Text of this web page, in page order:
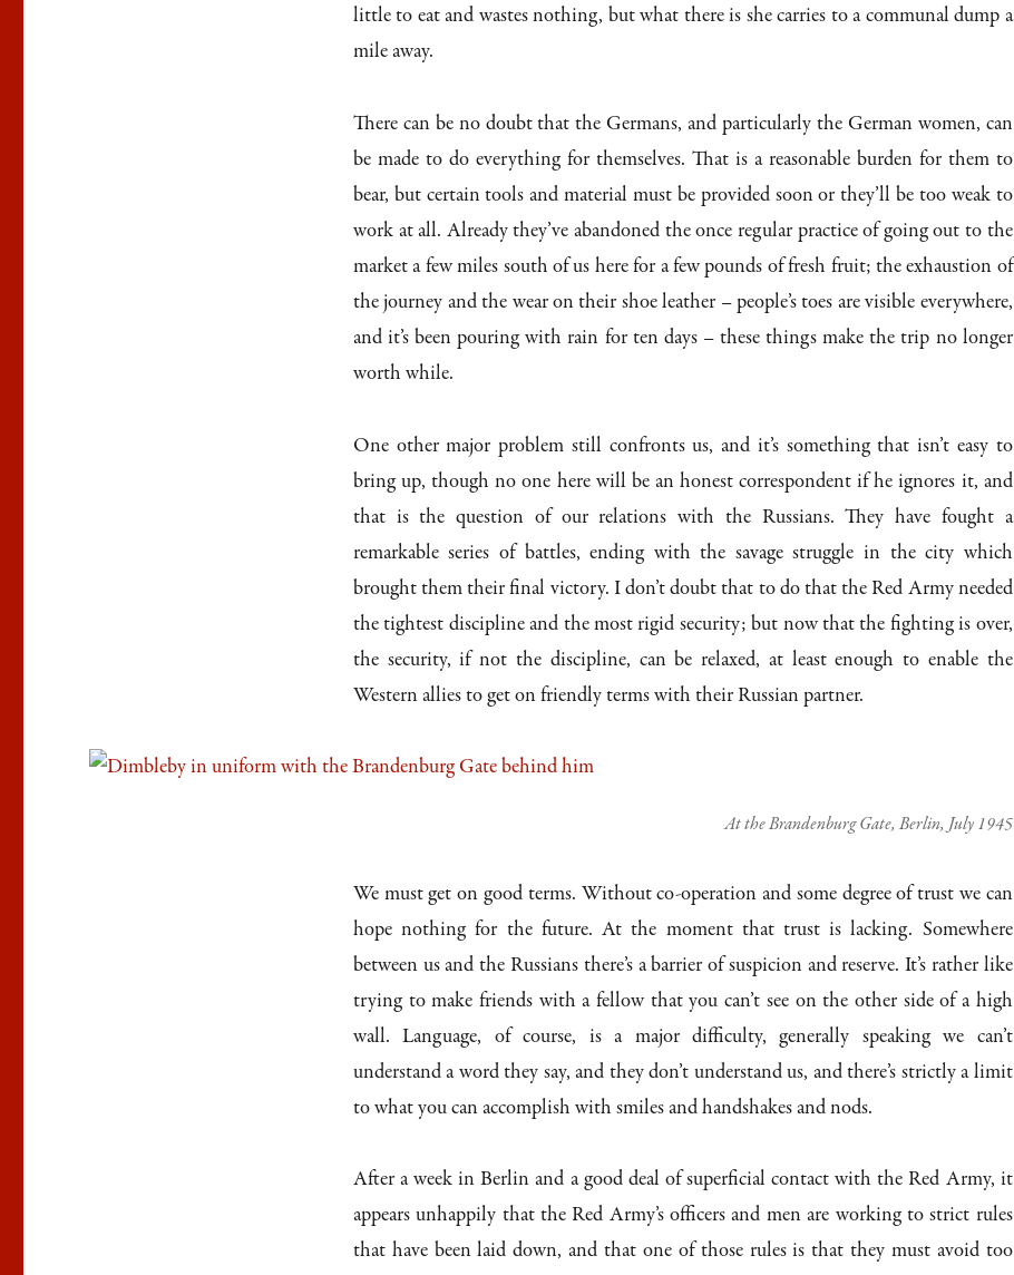
little to eat and wastes nothing, but what there is she carries to a communal dump a
mile away.
There can be no doubt that the Germans, and particularly the German women, can
be made to do everything for themselves. That is a reasonable burden for them to
bear, but certain tools and material must be provided soon or they’ll be too weak to
work at all. Already they’ve abandoned the once regular practice of going out to the
market a few miles south of us here for a few pounds of fresh fruit; the exhaustion of
the journey and the wear on their shoe leather – people’s toes are visible everywhere,
and it’s been pouring with rain for ten days – these things make the trip no longer
worth while.
One other major problem still confronts us, and it’s something that isn’t easy to
bring up, though no one here will be an honest correspondent if he ignores it, and
that is the question of our relations with the Russians. They have fought a
remarkable series of battles, ending with the savage struggle in the city which
brought them their final victory. I don’t doubt that to do that the Red Army needed
the tightest discipline and the most rigid security; but now that the fighting is over,
the security, if not the discipline, can be relaxed, at least enough to enable the
Western allies to get on friendly terms with their Russian partner.
At the Brandenburg Gate, Berlin, July 1945
We must get on good terms. Without co-operation and some degree of trust we can
hope nothing for the future. At the moment that trust is lacking. Somewhere
between us and the Russians there’s a barrier of suspicion and reserve. It’s rather like
trying to make friends with a fellow that you can’t see on the other side of a high
wall. Language, of course, is a major difficulty, generally speaking we can’t
understand a word they say, and they don’t understand us, and there’s strictly a limit
to what you can accomplish with smiles and handshakes and nods.
After a week in Berlin and a good deal of superficial contact with the Red Army, it
appears unhappily that the Red Army’s officers and men are working to strict rules
that have been laid down, and that one of those rules is that they must avoid too